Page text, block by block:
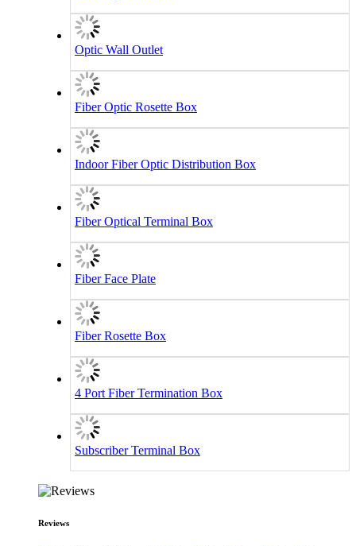
Optic Wall Outlet
Fiber Optic Rosette Box
Indoor Fiber Optic Distribution Box
Fiber Optical Terminal Box
Fiber Face Plate
Fiber Rosette Box
4 Port Fiber Termination Box
Subscriber Terminal Box
Reviews